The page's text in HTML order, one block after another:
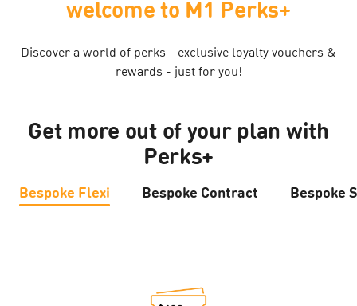
welcome to M1 Perks+
Discover a world of perks - exclusive loyalty vouchers &
rewards - just for you!
Get more out of your plan with
Perks+
Bespoke Flexi Bespoke Contract Bespoke